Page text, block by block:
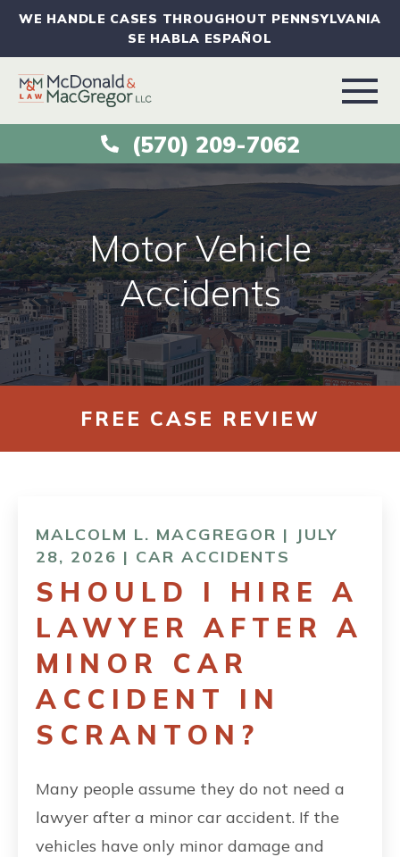
WE HANDLE CASES THROUGHOUT PENNSYLVANIA
SE HABLA ESPAÑOL
VEHICLE ACCIDENTS
PRACTICE AREAS
AREAS SERVED
RESOURCES
CONTACT
(570) 209-7062
Motor Vehicle
Accidents
FREE CASE REVIEW
MALCOLM L. MACGREGOR | JULY
28, 2026 | CAR ACCIDENTS
SHOULD I HIRE A
LAWYER AFTER A
MINOR CAR
ACCIDENT IN
SCRANTON?
Many people assume they do not need a
lawyer after a minor car accident. If the
vehicles have only minor damage and